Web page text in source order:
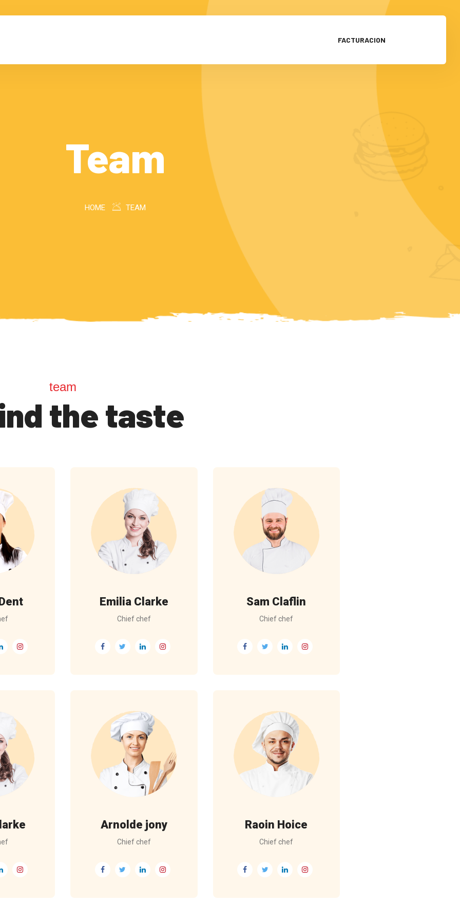
FACTURACION
Team
HOME TEAM
team
the taste
Emilia Clarke
Chief chef
Sam Claflin
Chief chef
Arnolde jony
Chief chef
Raoin Hoice
Chief chef